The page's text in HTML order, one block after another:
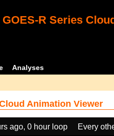
GOES-R Series
Analyses
Animation Viewer
ago, 0 hour loop
Every